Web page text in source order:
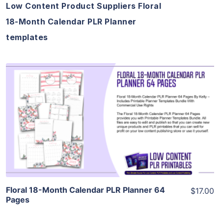
Low Content Product Suppliers Floral
18-Month Calendar PLR Planner
templates
View Details
Visit Supplier
Floral 18-Month Calendar PLR Planner 64
Pages
$17.00